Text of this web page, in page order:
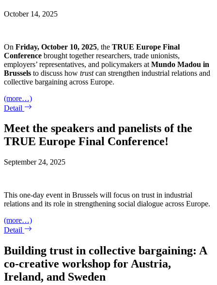
October 14, 2025
On Friday, October 10, 2025, the TRUE Europe Final
Conference brought together researchers, trade unionists,
employers’ representatives, and policymakers at Mundo Madou in
Brussels to discuss how trustcan strengthen industrial relations and
collective bargaining across Europe.
(more…)
Detail
Meet the speakers and panelists of the
TRUE Europe Final Conference!
September 24, 2025
This one-day event in Brussels will focus on trust in industrial
relations and its role in strengthening social dialogue across Europe.
(more…)
Detail
Building trust in collective bargaining: A
co-creative workshop for Austria,
Ireland, and Sweden